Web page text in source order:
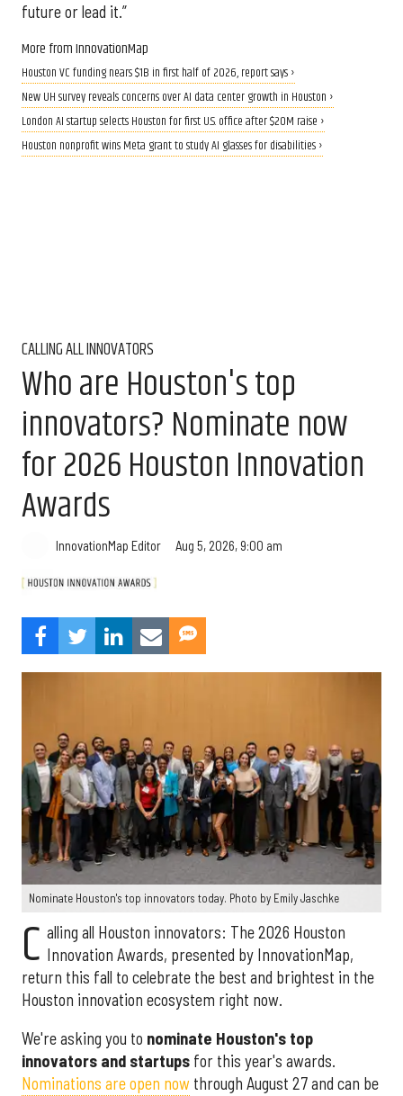
future or lead it.”
More from InnovationMap
Houston VC funding nears $1B in first half of 2026, report says ›
New UH survey reveals concerns over AI data center growth in Houston ›
London AI startup selects Houston for first U.S. office after $20M raise ›
Houston nonprofit wins Meta grant to study AI glasses for disabilities ›
CALLING ALL INNOVATORS
Who are Houston's top
innovators? Nominate now
for 2026 Houston Innovation
Awards
InnovationMap Editor Aug 5, 2026, 9:00 am
Nominate Houston's top innovators today. Photo by Emily Jaschke
C alling all Houston innovators: The 2026 Houston
Innovation Awards, presented by InnovationMap,
return this fall to celebrate the best and brightest in the
Houston innovation ecosystem right now.
We're asking you to nominate Houston's top
innovators and startups for this year's awards.
Nominations are open now through August 27 and can be